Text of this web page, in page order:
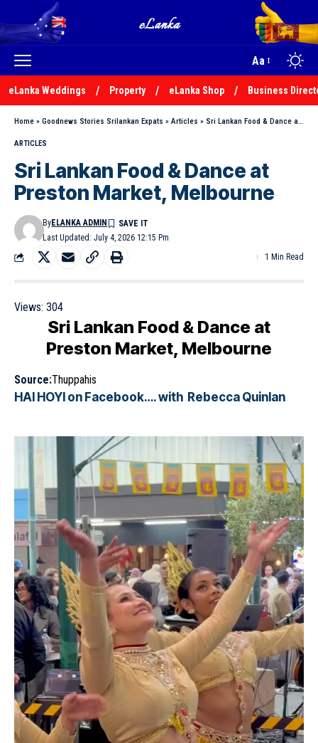
Aa
eLanka Weddings Property eLanka Shop Business
Home » Goodnews Stories Srilankan Expats » Articles » Sri Lankan Food & Dance at Preston Market, Melbourne
ARTICLES
Sri Lankan Food & Dance at
Preston Market, Melbourne
Last Updated: July 4, 2026 12:15 Pm
ByELANKA ADMIN
1 Min Read
Views: 304
Sri Lankan Food & Dance at
Preston Market, Melbourne
Source:Thuppahis
HAI HOYI on Facebook…. with Rebecca Quinlan